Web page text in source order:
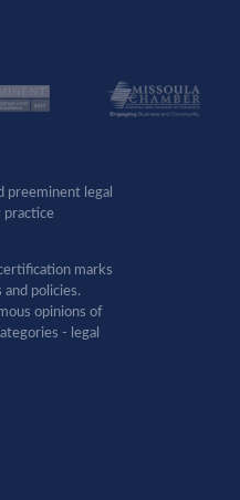
preeminent legal
practice
marks
policies.
opinions of
- legal